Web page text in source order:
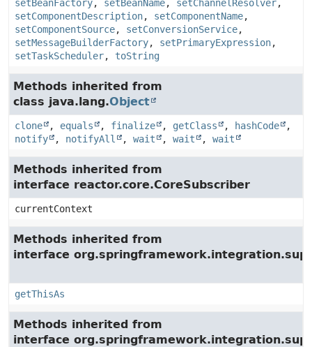
setBeanFactory, setBeanName, setChannelResolver,
setComponentDescription, setComponentName,
setComponentSource, setConversionService,
setMessageBuilderFactory, setPrimaryExpression,
setTaskScheduler, toString
Methods inherited from
class java.lang.Object
clone , equals , finalize , getClass , hashCode
,
notify
, notifyAll , wait , wait , wait
Methods inherited from
interface reactor.core.CoreSubscriber
currentContext
Methods inherited from
interface
getThisAs
Methods inherited from
interface